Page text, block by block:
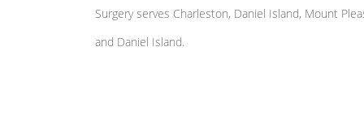
Surgery serves Charleston, Daniel Island, Mount
and Daniel Island.